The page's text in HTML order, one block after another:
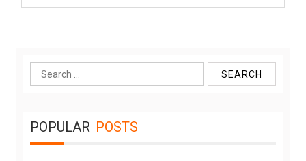
Search
for:
POPULAR POSTS